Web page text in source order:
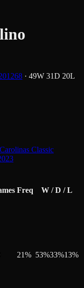
· 49W 31D 20L
Carolinas Classic
Freq W / D / L
21% 53%33%13%